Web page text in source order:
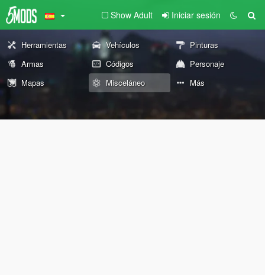
Show Adult Iniciar sesión
Herramientas Vehículos
Pinturas
Armas
Códigos
Personaje
Mapas
Misceláneo Más